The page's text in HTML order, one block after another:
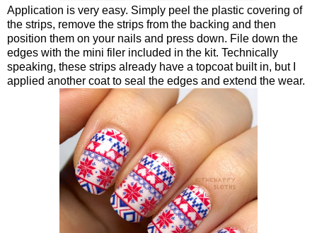
Application is very easy. Simply peel the plastic covering of
the strips, remove the strips from the backing and then
position them on your nails and press down. File down the
edges with the mini filer included in the kit. Technically
speaking, these strips already have a topcoat built in, but I
applied another coat to seal the edges and extend the wear.